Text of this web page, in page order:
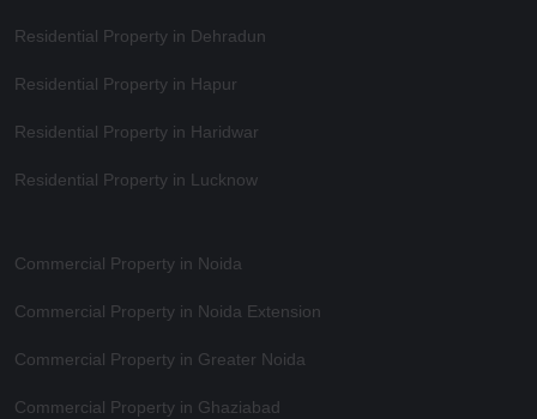
Residential Property in Dehradun
Residential Property in Hapur
Residential Property in Haridwar
Residential Property in Lucknow
Commercial Property in Noida
Commercial Property in Noida Extension
Commercial Property in Greater Noida
Commercial Property in Ghaziabad